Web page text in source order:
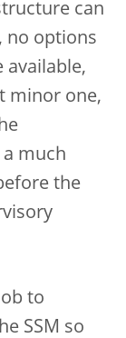
can
no options
available,
minor one,
a much
the
to
SSM so